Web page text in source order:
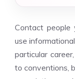
Contact people
use
particular
to conventions,